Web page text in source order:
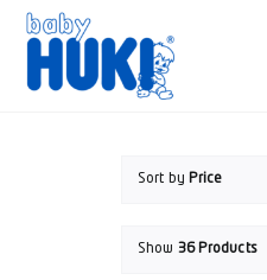
Skip
content
Sort by Price
Show 36 Products